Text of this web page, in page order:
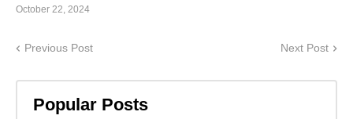
October 22, 2024
Previous Post Next Post
Popular Posts